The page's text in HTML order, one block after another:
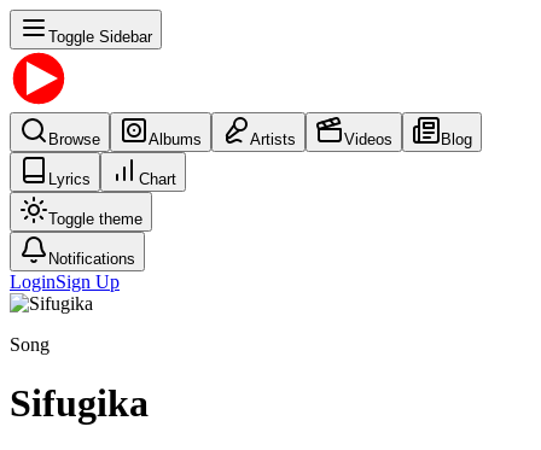
Toggle Sidebar
Browse Albums Artists Videos Blog
Lyrics Chart
Toggle theme
Notifications
LoginSign Up
Song
Sifugika